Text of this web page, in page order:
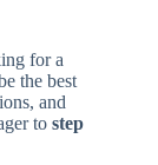
for a
the best
and
to step